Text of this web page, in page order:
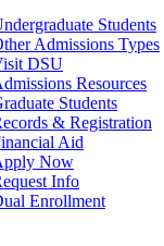
Students
Admissions Types
DSU
Resources
Students
& Registration
Aid
Now
Info
Enrollment